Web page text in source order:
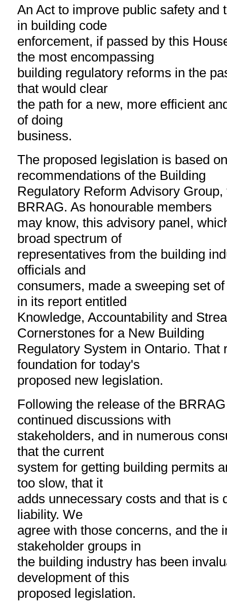
An Act to improve public safety and
in building code
enforcement, if passed by this
the most encompassing
building regulatory reforms in the
that would clear
the path for a new, more efficient
of doing
business.
The proposed legislation is based
recommendations of the Building
Regulatory Reform Advisory
BRRAG. As honourable members
may know, this advisory panel,
broad spectrum of
representatives from the building
officials and
consumers, made a sweeping set
in its report entitled
Knowledge, Accountability and
Cornerstones for a New Building
Regulatory System in Ontario. That
foundation for today's
proposed new legislation.
Following the release of the
continued discussions with
stakeholders, and in numerous
that the current
system for getting building permits
too slow, that it
adds unnecessary costs and that is
liability. We
agree with those concerns, and the
stakeholder groups in
the building industry has been
development of this
proposed legislation.